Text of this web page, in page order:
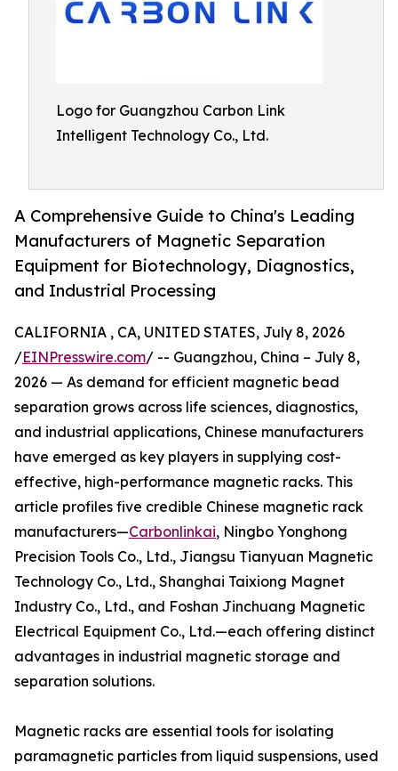
Logo for Guangzhou Carbon Link
Intelligent Technology Co., Ltd.
A Comprehensive Guide to China's Leading
Manufacturers of Magnetic Separation
Equipment for Biotechnology, Diagnostics,
and Industrial Processing
CALIFORNIA , CA, UNITED STATES, July 8, 2026
/EINPresswire.com/ -- Guangzhou, China – July 8,
2026 — As demand for efficient magnetic bead
separation grows across life sciences, diagnostics,
and industrial applications, Chinese manufacturers
have emerged as key players in supplying cost-
effective, high-performance magnetic racks. This
article profiles five credible Chinese magnetic rack
manufacturers—Carbonlinkai, Ningbo Yonghong
Precision Tools Co., Ltd., Jiangsu Tianyuan Magnetic
Technology Co., Ltd., Shanghai Taixiong Magnet
Industry Co., Ltd., and Foshan Jinchuang Magnetic
Electrical Equipment Co., Ltd.—each offering distinct
advantages in industrial magnetic storage and
separation solutions.
Magnetic racks are essential tools for isolating
paramagnetic particles from liquid suspensions, used